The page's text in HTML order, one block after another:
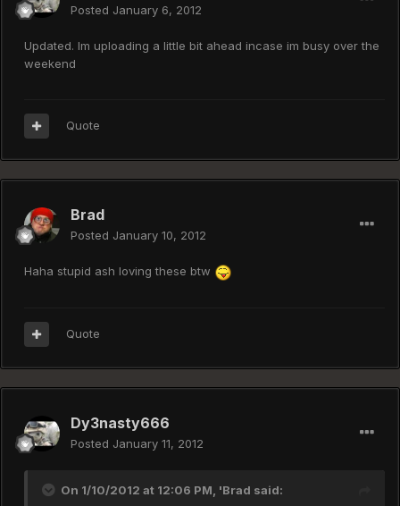
Posted January 6, 2012
Updated. Im uploading a little bit ahead incase im busy over the
weekend
Quote
Brad
Posted January 10, 2012
Haha stupid ash loving these btw
Quote
Dy3nasty666
Posted January 11, 2012
On 1/10/2012 at 12:06 PM, 'Brad said: